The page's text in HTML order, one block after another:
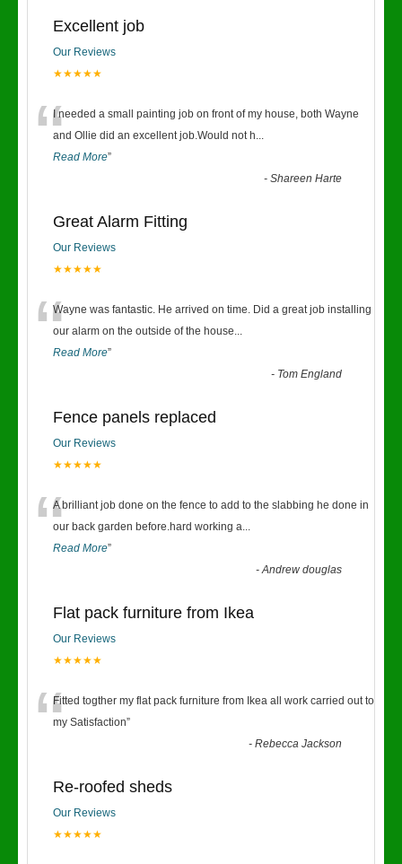
Excellent job
Our Reviews
★★★★★
“I needed a small painting job on front of my house, both Wayne
and Ollie did an excellent job.Would not h...
Read More”
-Shareen Harte
Great Alarm Fitting
Our Reviews
★★★★★
“Wayne was fantastic. He arrived on time. Did a great job installing
our alarm on the outside of the house...
Read More”
- Tom England
Fence panels replaced
Our Reviews
★★★★★
“A brilliant job done on the fence to add to the slabbing he done in
our back garden before.hard working a...
Read More”
-Andrew douglas
Flat pack furniture from Ikea
Our Reviews
★★★★★
“Fitted togther my flat pack furniture from Ikea all work carried out to
my Satisfaction”
-Rebecca Jackson
Re-roofed sheds
Our Reviews
★★★★★